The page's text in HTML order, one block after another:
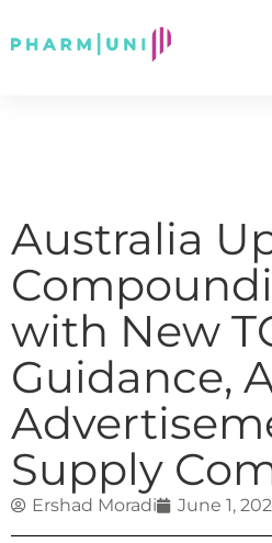
Australia
with New
Guidance,
Supply
Ershad Moradi June 1,